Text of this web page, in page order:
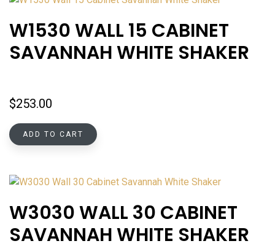
W1530 WALL 15 CABINET
SAVANNAH WHITE SHAKER
$253.00
ADD TO CART
W3030 WALL 30 CABINET
SAVANNAH WHITE SHAKER